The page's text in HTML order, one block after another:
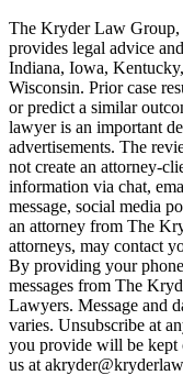
The Kryder Law
provides legal advice
Indiana, Iowa,
Wisconsin. Prior case
or predict a similar
lawyer is an important
advertisements. The
not create an attorney-
information via chat,
message, social media
an attorney from The
attorneys, may contact
By providing your
messages from The
Lawyers. Message and
varies. Unsubscribe at
you provide will be kept
us at